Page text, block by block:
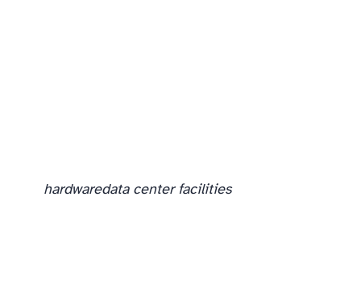
hardwaredata center facilities